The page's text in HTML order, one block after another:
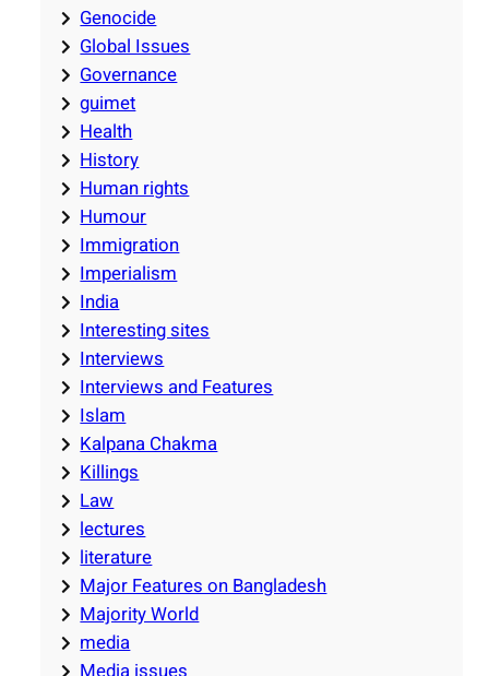
Genocide
Global Issues
Governance
guimet
Health
History
Human rights
Humour
Immigration
Imperialism
India
Interesting sites
Interviews
Interviews and Features
Islam
Kalpana Chakma
Killings
Law
lectures
literature
Major Features on Bangladesh
Majority World
media